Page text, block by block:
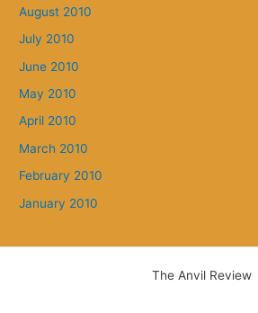
August 2010
July 2010
June 2010
May 2010
April 2010
March 2010
February 2010
January 2010
The Anvil Review